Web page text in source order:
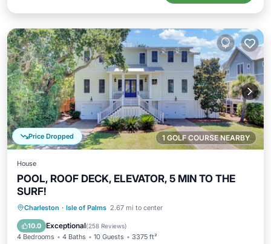
1 GOLF COURSE NEARBY
Price Dropped
House
POOL, ROOF DECK, ELEVATOR, 5 MIN TO THE
SURF!
Charleston · Isle of Palms 2.67 mi to center
10.0 Exceptional(258 Reviews)
4 Bedrooms 4 Baths 10 Guests 3375 ft²
Private Pool Oceanfront
Pool